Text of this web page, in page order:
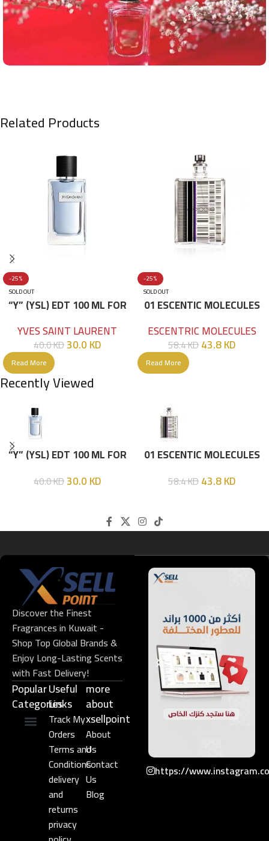
Related Products
-25%
SOLD OUT
“Y” (YSL) EDT 100 ML FOR
YVES SAINT LAURENT
40.0KD30.0KD
Read More
-25%
SOLD OUT
01 ESCENTIC MOLECULES
ESCENTRIC MOLECULES
58.4KD43.8KD
Read More
Recently Viewed
“Y” (YSL) EDT 100 ML FOR
40.0KD30.0KD
01 ESCENTIC MOLECULES
58.4KD43.8KD
Discover the Finest
Fragrances in Kuwait -
Shop Top Global Brands &
Enjoy Long-Lasting Scents
with Fast Delivery!
Popular
Categories
Useful
Links​
Track My
Orders
Terms and
Conditions
delivery
and
returns
privacy
more
about
xsellpoint
About
Us
Contact
Us
Blog
https://